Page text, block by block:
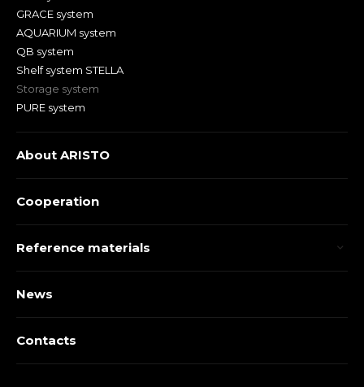
GRACE system
AQUARIUM system
QB system
Shelf system STELLA
Storage system
PURE system
About ARISTO
Cooperation
Reference materials
News
Contacts